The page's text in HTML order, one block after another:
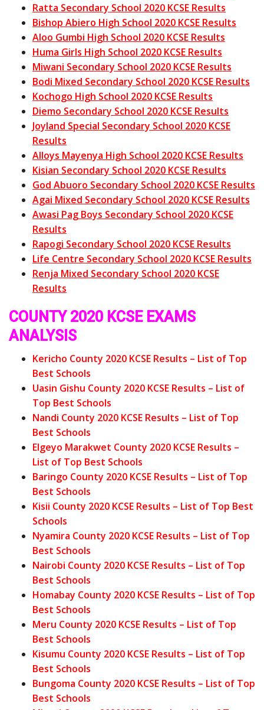
Ratta Secondary School 2020 KCSE Results
Bishop Abiero High School 2020 KCSE Results
Aloo Gumbi High School 2020 KCSE Results
Huma Girls High School 2020 KCSE Results
Miwani Secondary School 2020 KCSE Results
Bodi Mixed Secondary School 2020 KCSE Results
Kochogo High School 2020 KCSE Results
Diemo Secondary School 2020 KCSE Results
Joyland Special Secondary School 2020 KCSE
Results
Alloys Mayenya High School 2020 KCSE Results
Kisian Secondary School 2020 KCSE Results
God Abuoro Secondary School 2020 KCSE Results
Agai Mixed Secondary School 2020 KCSE Results
Awasi Pag Boys Secondary School 2020 KCSE
Results
Rapogi Secondary School 2020 KCSE Results
Life Centre Secondary School 2020 KCSE Results
Renja Mixed Secondary School 2020 KCSE
Results
COUNTY 2020 KCSE EXAMS
ANALYSIS
Kericho County 2020 KCSE Results – List of Top
Best Schools
Uasin Gishu County 2020 KCSE Results – List of
Top Best Schools
Nandi County 2020 KCSE Results – List of Top
Best Schools
Elgeyo Marakwet County 2020 KCSE Results –
List of Top Best Schools
Baringo County 2020 KCSE Results – List of Top
Best Schools
Kisii County 2020 KCSE Results – List of Top Best
Schools
Nyamira County 2020 KCSE Results – List of Top
Best Schools
Nairobi County 2020 KCSE Results – List of Top
Best Schools
Homabay County 2020 KCSE Results – List of Top
Best Schools
Meru County 2020 KCSE Results – List of Top
Best Schools
Kisumu County 2020 KCSE Results – List of Top
Best Schools
Bungoma County 2020 KCSE Results – List of Top
Best Schools